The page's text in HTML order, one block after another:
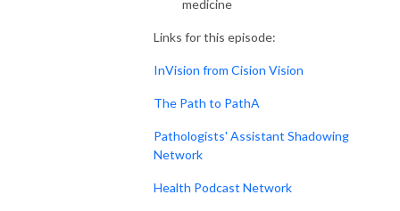
medicine
Links for this episode:
InVision from Cision Vision
The Path to PathA
Pathologists' Assistant Shadowing
Network
Health Podcast Network